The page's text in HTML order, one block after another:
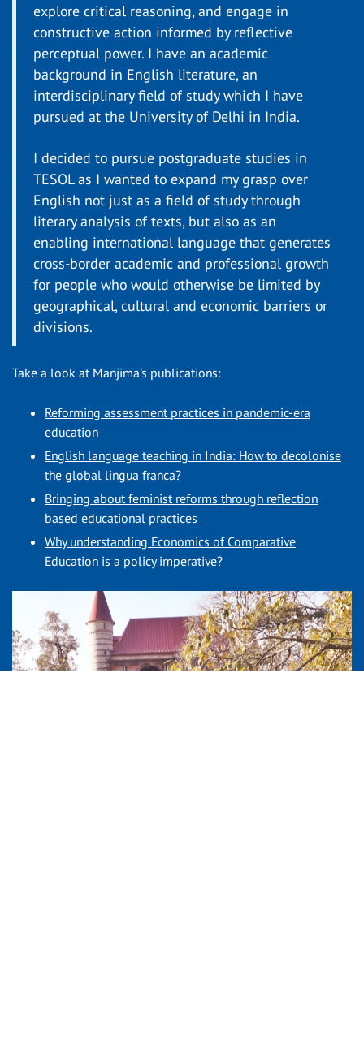
explore critical reasoning, and engage in
constructive action informed by reflective
perceptual power. I have an academic
background in English literature, an
interdisciplinary field of study which I have
pursued at the University of Delhi in India.
I decided to pursue postgraduate studies in
TESOL as I wanted to expand my grasp over
English not just as a field of study through
literary analysis of texts, but also as an
enabling international language that generates
cross-border academic and professional growth
for people who would otherwise be limited by
geographical, cultural and economic barriers or
divisions.
Take a look at Manjima's publications:
Reforming assessment practices in pandemic-era
education
English language teaching in India: How to decolonise
the global lingua franca?
Bringing about feminist reforms through reflection
based educational practices
Why understanding Economics of Comparative
Education is a policy imperative?